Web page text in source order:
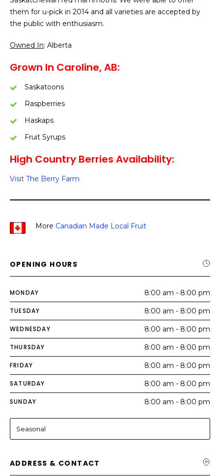
them for u-pick in 2014 and all varieties are accepted by
the public with enthusiasm.
Owned In: Alberta
Grown In Caroline, AB:
Saskatoons
Raspberries
Haskaps
Fruit Syrups
High Country Berries Availability:
Visit The Berry Farm
More Canadian Made Local Fruit
OPENING HOURS
MONDAY 8:00 am - 8:00 pm
TUESDAY 8:00 am - 8:00 pm
WEDNESDAY 8:00 am - 8:00 pm
THURSDAY 8:00 am - 8:00 pm
FRIDAY 8:00 am - 8:00 pm
SATURDAY 8:00 am - 8:00 pm
SUNDAY 8:00 am - 8:00 pm
Seasonal
ADDRESS & CONTACT